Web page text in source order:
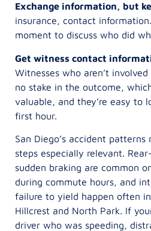
Exchange information, but
insurance, contact
moment to discuss who did
Get witness contact
Witnesses who aren’t
no stake in the outcome,
valuable, and they’re easy to
first hour.
San Diego’s accident
steps especially relevant.
sudden braking are common
during commute hours, and
failure to yield happen often
Hillcrest and North Park. If
driver who was speeding,